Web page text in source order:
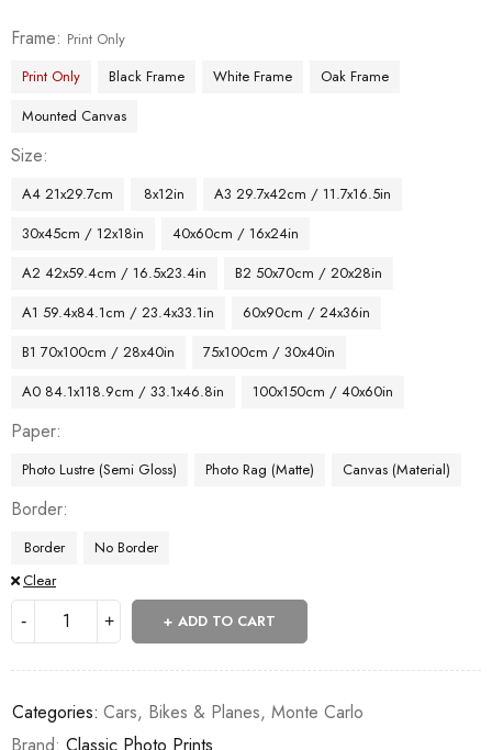
Frame
Print Only
Print Only
Black Frame White Frame
Oak Frame
Mounted Canvas
Size
A4 21x29.7cm 8x12in
A3 29.7x42cm / 11.7x16.5in
30x45cm / 12x18in
40x60cm / 16x24in
A2 42x59.4cm / 16.5x23.4in
B2 50x70cm / 20x28in
A1 59.4x84.1cm / 23.4x33.1in
60x90cm / 24x36in
B1 70x100cm / 28x40in
75x100cm / 30x40in
A0 84.1x118.9cm / 33.1x46.8in
100x150cm / 40x60in
Paper
Photo Lustre (Semi Gloss) Photo Rag (Matte) Canvas (Material)
Border
Border
No Border
Clear
ADD TO CART
Categories: Cars, Bikes & Planes, Monte Carlo
Brand: Classic Photo Prints